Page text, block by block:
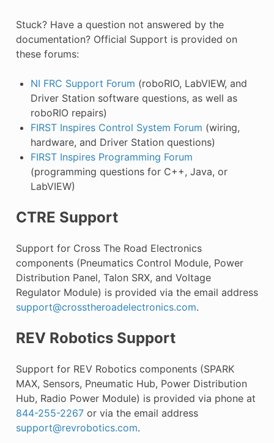
Stuck? Have a question not answered by the
documentation? Official Support is provided on
these forums:
NI FRC Support Forum (roboRIO, LabVIEW, and
Driver Station software questions, as well as
roboRIO repairs)
FIRST Inspires Control System Forum (wiring,
hardware, and Driver Station questions)
FIRST Inspires Programming Forum
(programming questions for C++, Java, or
LabVIEW)
CTRE Support
Support for Cross The Road Electronics
components (Pneumatics Control Module, Power
Distribution Panel, Talon SRX, and Voltage
Regulator Module) is provided via the email address
support@crosstheroadelectronics.com.
REV Robotics Support
Support for REV Robotics components (SPARK
MAX, Sensors, Pneumatic Hub, Power Distribution
Hub, Radio Power Module) is provided via phone at
844-255-2267or via the email address
support@revrobotics.com.